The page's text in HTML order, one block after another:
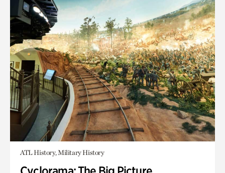
ATL History, Military History